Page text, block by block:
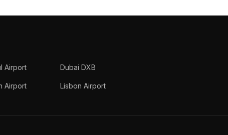
Airport Dubai DXB
Airport Lisbon Airport